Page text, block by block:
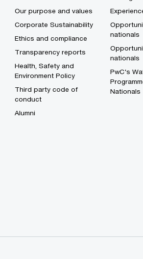
Our purpose and values
Corporate Sustainability
Ethics and compliance
Transparency reports
Health, Safety and
Environment Policy
Third party code of
conduct
Alumni
nationals
nationals
PwC's
Nationals